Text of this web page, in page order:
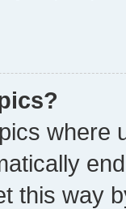
where
this way